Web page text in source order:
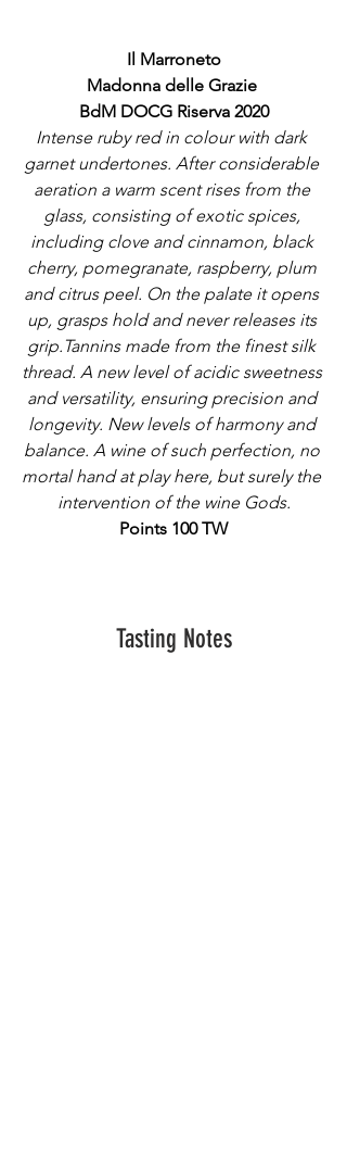
Il Marroneto
Madonna delle Grazie
BdM DOCG Riserva 2020
Intense ruby red in colour with dark
garnet undertones. After considerable
aeration a warm scent rises from the
glass, consisting of exotic spices,
including clove and cinnamon, black
cherry, pomegranate, raspberry, plum
and citrus peel. On the palate it opens
up, grasps hold and never releases its
grip.Tannins made from the finest silk
thread. A new level of acidic sweetness
and versatility, ensuring precision and
longevity. New levels of harmony and
balance. A wine of such perfection, no
mortal hand at play here, but surely the
intervention of the wine Gods.
Points 100 TW
Tasting Notes